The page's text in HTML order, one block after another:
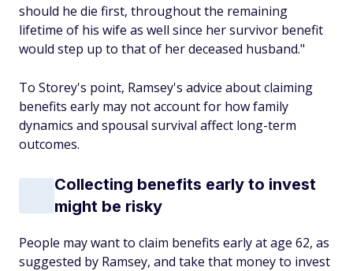
should he die first, throughout the remaining
lifetime of his wife as well since her survivor benefit
would step up to that of her deceased husband."
To Storey's point, Ramsey's advice about claiming
benefits early may not account for how family
dynamics and spousal survival affect long-term
outcomes.
Collecting benefits early to invest
might be risky
People may want to claim benefits early at age 62, as
suggested by Ramsey, and take that money to invest